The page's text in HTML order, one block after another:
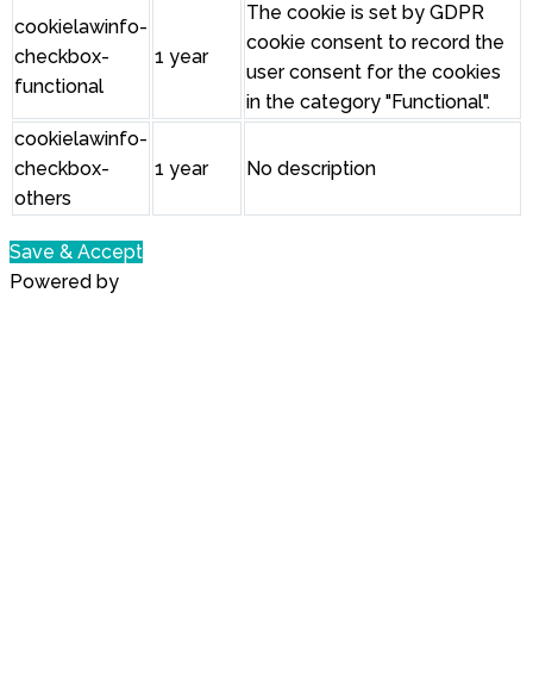
cookielawinfo-
checkbox-
functional
1 year
The cookie is set by GDPR
cookie consent to record the
user consent for the cookies
in the category "Functional".
cookielawinfo-
checkbox-
others
1 year No description
Save & Accept
Powered by